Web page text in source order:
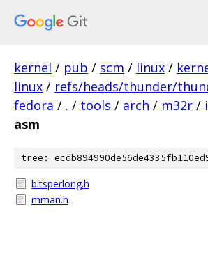
kernel / pub / scm / linux /
linux / refs/heads/thunder/
fedora / . / tools / arch / m32r /
asm
tree:
bitsperlong.h
mman.h